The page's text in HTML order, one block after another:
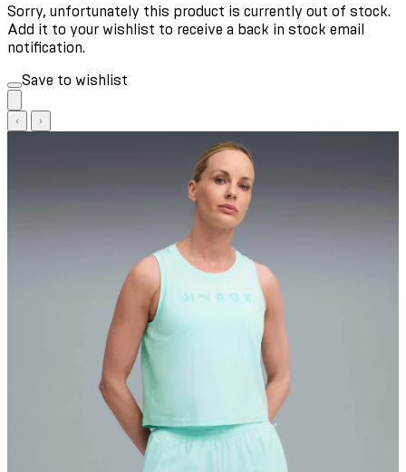
Sorry, unfortunately this product is currently out of stock.
Add it to your wishlist to receive a back in stock email
notification.
Save to wishlist